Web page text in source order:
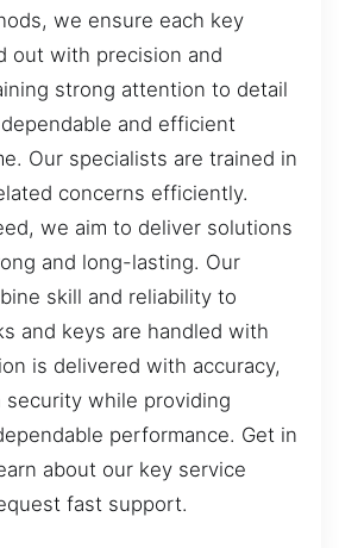
we ensure each key
out with precision and
strong attention to detail
and efficient
Our specialists are trained in
concerns efficiently.
we aim to deliver solutions
and long-lasting. Our
skill and reliability to
and keys are handled with
is delivered with accuracy,
security while providing
performance. Get in
about our key service
fast support.